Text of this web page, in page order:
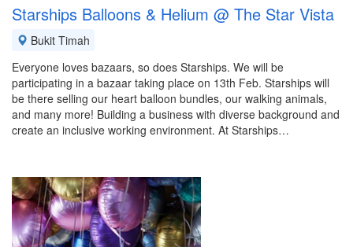
Starships Balloons & Helium @ The Star Vista
Bukit Timah
Everyone loves bazaars, so does Starships. We will be
participating in a bazaar taking place on 13th Feb. Starships will
be there selling our heart balloon bundles, our walking animals,
and many more! Building a business with diverse background and
create an inclusive working environment. At Starships…